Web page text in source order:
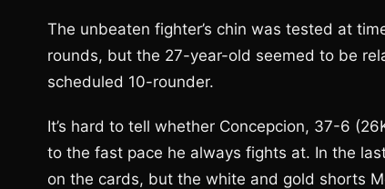
The unbeaten fighter’s chin was tested at
rounds, but the 27-year-old seemed to be
scheduled 10-rounder.
It’s hard to tell whether Concepcion, 37-6
to the fast pace he always fights at. In the
on the cards, but the white and gold shorts